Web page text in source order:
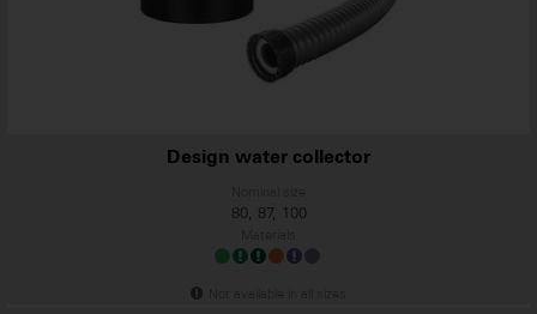
Design water collector
Nominal size
80, 87, 100
Materials
Not available in all sizes